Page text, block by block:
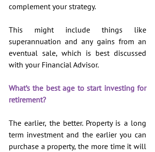
complement your strategy.
This might include things like
superannuation and any gains from an
eventual sale, which is best discussed
with your Financial Advisor.
What’s the best age to start investing for
retirement?
The earlier, the better. Property is a long
term investment and the earlier you can
purchase a property, the more time it will